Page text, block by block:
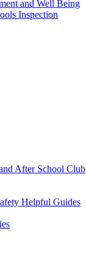
and Well Being
Inspection
After School Club
Helpful Guides